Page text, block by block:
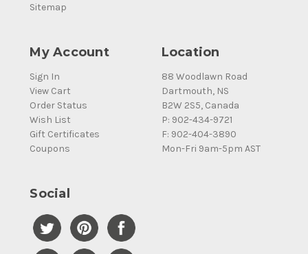
Sitemap
My Account
Sign In
View Cart
Order Status
Wish List
Gift Certificates
Coupons
Location
88 Woodlawn Road
Dartmouth, NS
B2W 2S5, Canada
P: 902-434-9721
F: 902-404-3890
Mon-Fri 9am-5pm AST
Social